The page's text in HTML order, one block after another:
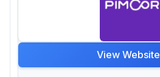
View Website